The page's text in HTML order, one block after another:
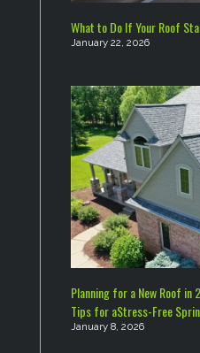
What to Do If Your Roof
January 22, 2026
Planning for a New Roof
Tips for aStress-Free
January 8, 2026